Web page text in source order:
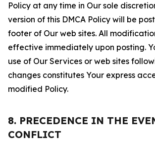
Policy at any time in Our sole
version of this DMCA Policy will be
footer of Our web sites. All
effective immediately upon posting.
use of Our Services or web sites
changes constitutes Your express
modified Policy.
8. PRECEDENCE IN THE
CONFLICT